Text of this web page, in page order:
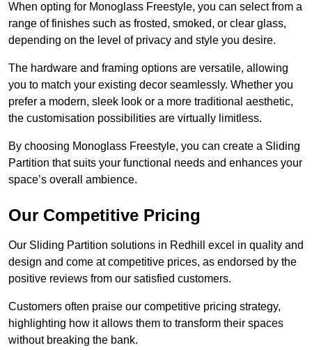
When opting for Monoglass Freestyle, you can select from a
range of finishes such as frosted, smoked, or clear glass,
depending on the level of privacy and style you desire.
The hardware and framing options are versatile, allowing
you to match your existing decor seamlessly. Whether you
prefer a modern, sleek look or a more traditional aesthetic,
the customisation possibilities are virtually limitless.
By choosing Monoglass Freestyle, you can create a Sliding
Partition that suits your functional needs and enhances your
space’s overall ambience.
Our Competitive Pricing
Our Sliding Partition solutions in Redhill excel in quality and
design and come at competitive prices, as endorsed by the
positive reviews from our satisfied customers.
Customers often praise our competitive pricing strategy,
highlighting how it allows them to transform their spaces
without breaking the bank.